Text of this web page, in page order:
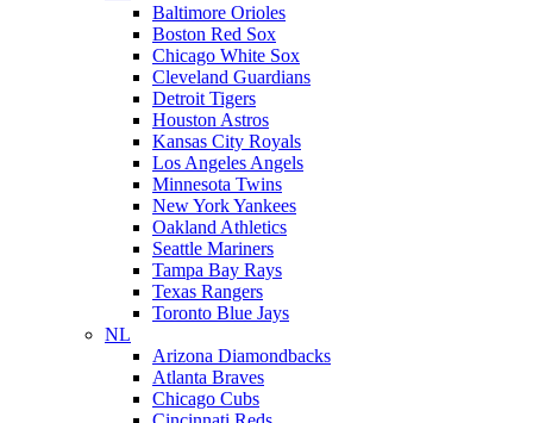
Baltimore Orioles
Boston Red Sox
Chicago White Sox
Cleveland Guardians
Detroit Tigers
Houston Astros
Kansas City Royals
Los Angeles Angels
Minnesota Twins
New York Yankees
Oakland Athletics
Seattle Mariners
Tampa Bay Rays
Texas Rangers
Toronto Blue Jays
NL
Arizona Diamondbacks
Atlanta Braves
Chicago Cubs